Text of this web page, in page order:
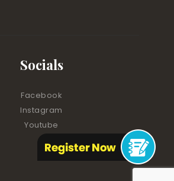
Socials
Facebook
Instagram
Youtube